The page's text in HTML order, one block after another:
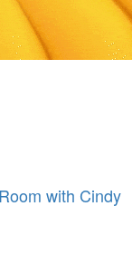
with Cindy